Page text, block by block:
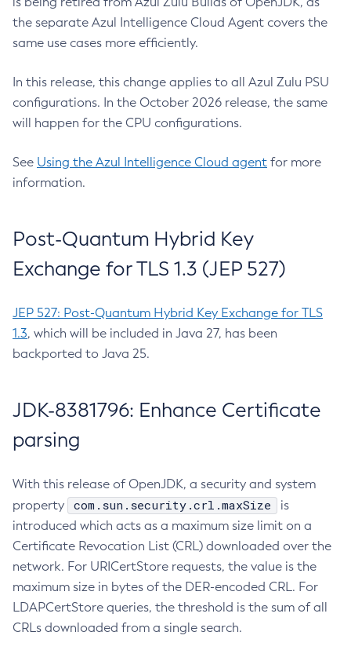
the separate Azul Intelligence Cloud Agent covers the
same use cases more efficiently.
In this release, this change applies to all Azul Zulu PSU
configurations. In the October 2026 release, the same
will happen for the CPU configurations.
See Using the Azul Intelligence Cloud agent for more
information.
Post-Quantum Hybrid Key
Exchange for TLS 1.3 (JEP 527)
JEP 527: Post-Quantum Hybrid Key Exchange for TLS
1.3, which will be included in Java 27, has been
backported to Java 25.
JDK-8381796: Enhance Certificate
parsing
With this release of OpenJDK, a security and system
property
com.sun.security.crl.maxSize
is
introduced which acts as a maximum size limit on a
Certificate Revocation List (CRL) downloaded over the
network. For URICertStore requests, the value is the
maximum size in bytes of the DER-encoded CRL. For
LDAPCertStore queries, the threshold is the sum of all
CRLs downloaded from a single search.